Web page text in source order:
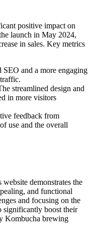
positive impact on
launch in May 2024,
in sales. Key metrics
SEO and a more engaging
streamlined design and
in more visitors
feedback from
use and the overall
demonstrates the
and functional
and focusing on the
significantly boost their
Kombucha brewing